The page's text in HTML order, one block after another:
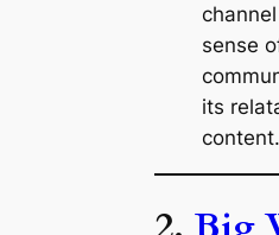
sense
its
content.